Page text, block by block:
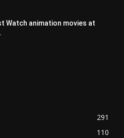
Watch animation movies at
291
110